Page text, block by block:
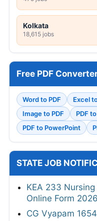
Kolkata
18,615 jobs
Free PDF
Word to PDF Excel
Image to PDF
PDF
PDF to PowerPoint
STATE JOB
KEA 233
Online Form 2026
CG Vyapam